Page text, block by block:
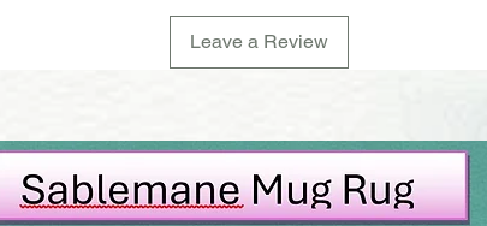
Leave a Review